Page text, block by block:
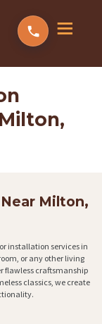
Milton,
installation services in
or any other living
flawless craftsmanship
classics, we create